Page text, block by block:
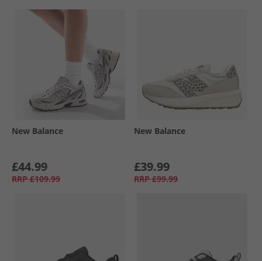
New Balance
£44.99
RRP £109.99
New Balance
£39.99
RRP £99.99